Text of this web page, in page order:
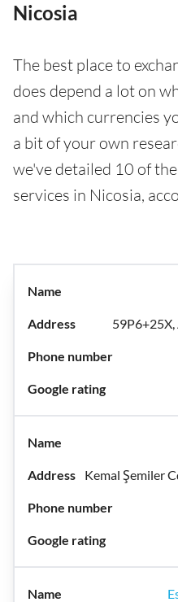
Nicosia
The best place to
does depend a lot on
and which currencies
a bit of your own
we've detailed 10 of
services in Nicosia,
Kemal Şemiler